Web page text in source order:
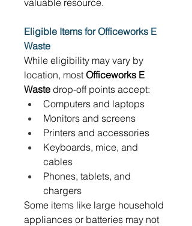
Eligible Items for Officeworks E
Waste
While eligibility may vary by
location, most Officeworks E
Waste drop-off points accept:
Computers and laptops
Monitors and screens
Printers and accessories
Keyboards, mice, and
cables
Phones, tablets, and
chargers
Some items like large household
appliances or batteries may not